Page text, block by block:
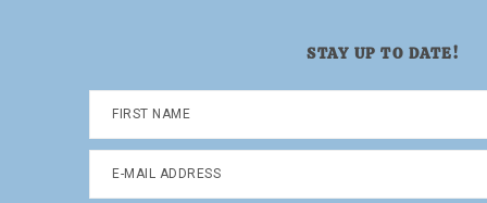
STAY UP TO DATE!